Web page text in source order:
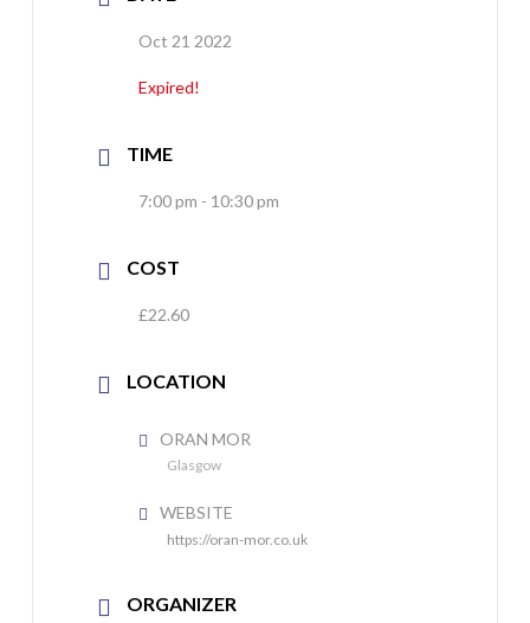
Oct 21 2022
Expired!
TIME
7:00 pm - 10:30 pm
COST
£22.60
LOCATION
ORAN MOR
Glasgow
WEBSITE
https://oran-mor.co.uk
ORGANIZER